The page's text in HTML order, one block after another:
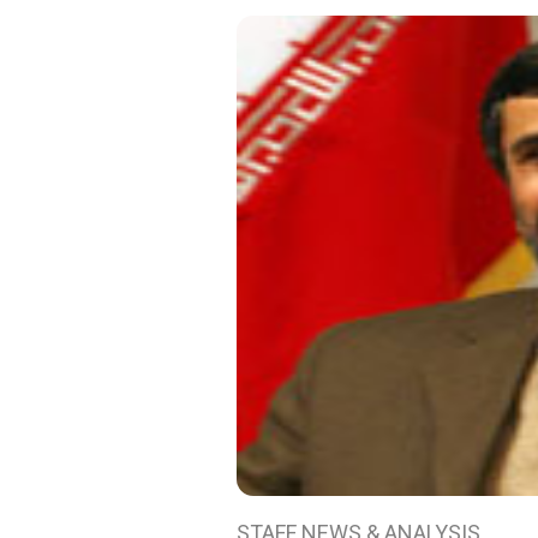
STAFF NEWS & ANALYSIS